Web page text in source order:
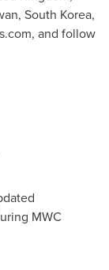
, South Korea,
and follow
MWC